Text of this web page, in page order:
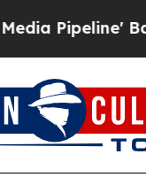
Backfires